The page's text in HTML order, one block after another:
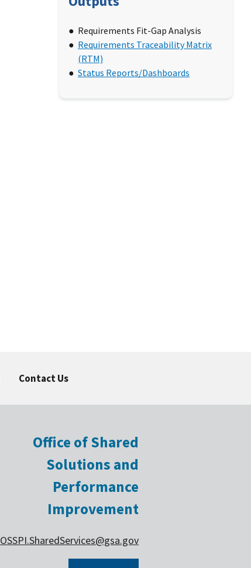
Requirements Fit-Gap Analysis
Requirements Traceability Matrix
(RTM)
Status Reports/Dashboards
Contact Us
Office of Shared
Solutions and
Performance
Improvement
OSSPI.SharedServices@gsa.gov